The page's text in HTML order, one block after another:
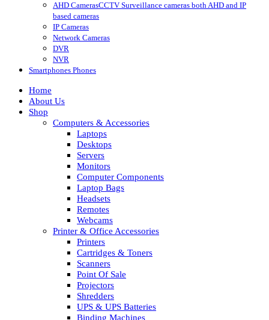
AHD CamerasCCTV Surveillance cameras both AHD and IP
based cameras
IP Cameras
Network Cameras
DVR
NVR
Smartphones Phones
Home
About Us
Shop
Computers & Accessories
Laptops
Desktops
Servers
Monitors
Computer Components
Laptop Bags
Headsets
Remotes
Webcams
Printer & Office Accessories
Printers
Cartridges & Toners
Scanners
Point Of Sale
Projectors
Shredders
UPS & UPS Batteries
Binding Machines